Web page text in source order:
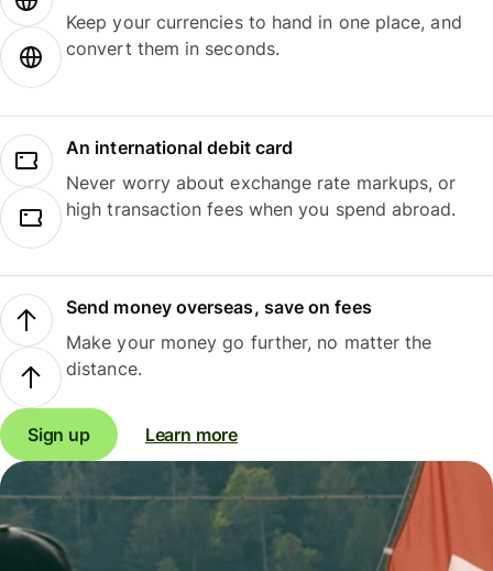
Keep your currencies to hand in one place, and
convert them in seconds.
An international debit card
Never worry about exchange rate markups, or
high transaction fees when you spend abroad.
Send money overseas, save on fees
Make your money go further, no matter the
distance.
Sign up Learn more